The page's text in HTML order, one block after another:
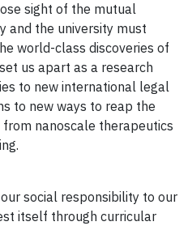
sight of the mutual
and the university must
world-class discoveries of
us apart as a research
to new international legal
to new ways to reap the
nanoscale therapeutics
social responsibility to our
itself through curricular